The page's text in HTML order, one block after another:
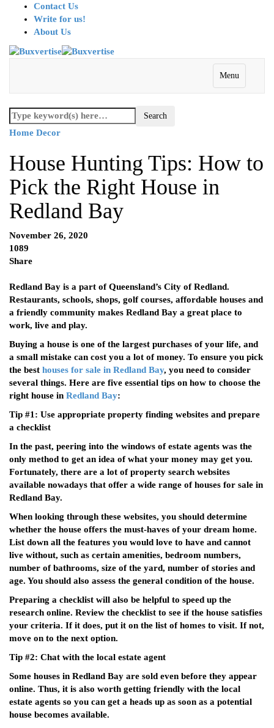
Contact Us
Write for us!
About Us
Menu
Home Decor
House Hunting Tips: How to
Pick the Right House in
Redland Bay
November 26, 2020
1089
Share
Redland Bay is a part of Queensland’s City of Redland.
Restaurants, schools, shops, golf courses, affordable houses and
a friendly community makes Redland Bay a great place to
work, live and play.
Buying a house is one of the largest purchases of your life, and
a small mistake can cost you a lot of money. To ensure you pick
the best houses for sale in Redland Bay, you need to consider
several things. Here are five essential tips on how to choose the
right house in Redland Bay:
Tip #1: Use appropriate property finding websites and prepare
a checklist
In the past, peering into the windows of estate agents was the
only method to get an idea of what your money may get you.
Fortunately, there are a lot of property search websites
available nowadays that offer a wide range of houses for sale in
Redland Bay.
When looking through these websites, you should determine
whether the house offers the must-haves of your dream home.
List down all the features you would love to have and cannot
live without, such as certain amenities, bedroom numbers,
number of bathrooms, size of the yard, number of stories and
age. You should also assess the general condition of the house.
Preparing a checklist will also be helpful to speed up the
research online. Review the checklist to see if the house satisfies
your criteria. If it does, put it on the list of homes to visit. If not,
move on to the next option.
Tip #2: Chat with the local estate agent
Some houses in Redland Bay are sold even before they appear
online. Thus, it is also worth getting friendly with the local
estate agents so you can get a heads up as soon as a potential
house becomes available.